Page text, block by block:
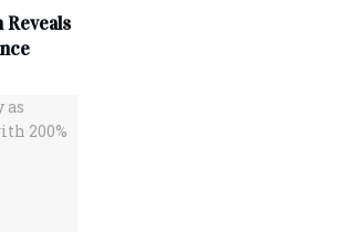
Reveals